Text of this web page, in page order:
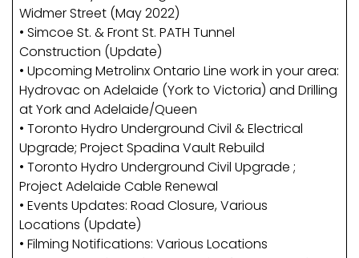
Widmer Street (May 2022)
• Simcoe St. & Front St. PATH Tunnel
Construction (Update)
• Upcoming Metrolinx Ontario Line work in your area:
Hydrovac on Adelaide (York to Victoria) and Drilling
at York and Adelaide/Queen
• Toronto Hydro Underground Civil & Electrical
Upgrade; Project Spadina Vault Rebuild
• Toronto Hydro Underground Civil Upgrade ;
Project Adelaide Cable Renewal
• Events Updates: Road Closure, Various
Locations (Update)
• Filming Notifications: Various Locations